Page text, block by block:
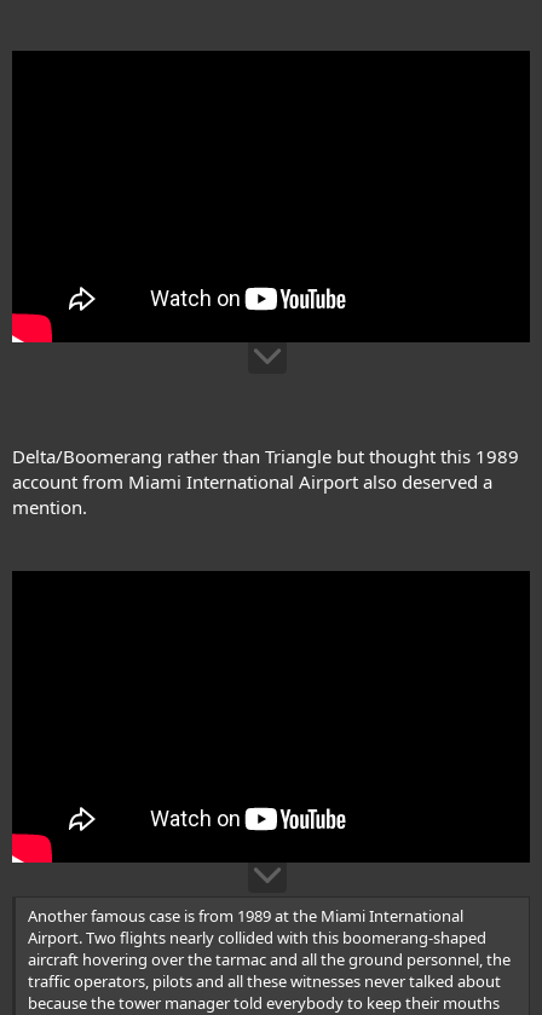
Delta/Boomerang rather than Triangle but thought this 1989
account from Miami International Airport also deserved a
mention.
Another famous case is from 1989 at the Miami International
Airport. Two flights nearly collided with this boomerang-shaped
aircraft hovering over the tarmac and all the ground personnel, the
traffic operators, pilots and all these witnesses never talked about
because the tower manager told everybody to keep their mouths